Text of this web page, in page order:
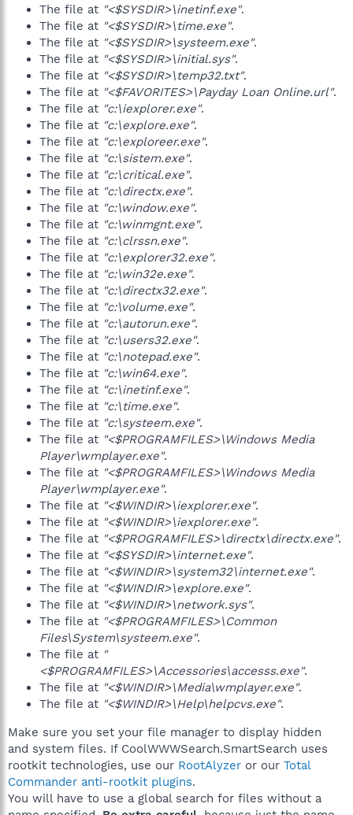
The file at "<$SYSDIR>\inetinf.exe".
The file at "<$SYSDIR>\time.exe".
The file at "<$SYSDIR>\systeem.exe".
The file at "<$SYSDIR>\initial.sys".
The file at "<$SYSDIR>\temp32.txt".
The file at "<$FAVORITES>\Payday Loan Online.url".
The file at "c:\iexplorer.exe".
The file at "c:\explore.exe".
The file at "c:\exploreer.exe".
The file at "c:\sistem.exe".
The file at "c:\critical.exe".
The file at "c:\directx.exe".
The file at "c:\window.exe".
The file at "c:\winmgnt.exe".
The file at "c:\clrssn.exe".
The file at "c:\explorer32.exe".
The file at "c:\win32e.exe".
The file at "c:\directx32.exe".
The file at "c:\volume.exe".
The file at "c:\autorun.exe".
The file at "c:\users32.exe".
The file at "c:\notepad.exe".
The file at "c:\win64.exe".
The file at "c:\inetinf.exe".
The file at "c:\time.exe".
The file at "c:\systeem.exe".
The file at "<$PROGRAMFILES>\Windows Media
Player\wmplayer.exe".
The file at "<$PROGRAMFILES>\Windows Media
Player\wmplayer.exe".
The file at "<$WINDIR>\iexplorer.exe".
The file at "<$WINDIR>\iexplorer.exe".
The file at "<$PROGRAMFILES>\directx\directx.exe".
The file at "<$SYSDIR>\internet.exe".
The file at "<$WINDIR>\system32\internet.exe".
The file at "<$WINDIR>\explore.exe".
The file at "<$WINDIR>\network.sys".
The file at "<$PROGRAMFILES>\Common
Files\System\systeem.exe".
The file at "
<$PROGRAMFILES>\Accessories\accesss.exe".
The file at "<$WINDIR>\Media\wmplayer.exe".
The file at "<$WINDIR>\Help\helpcvs.exe".
Make sure you set your file manager to display hidden
and system files. If CoolWWWSearch.SmartSearch uses
rootkit technologies, use our RootAlyzer or our Total
Commander anti-rootkit plugins.
You will have to use a global search for files without a